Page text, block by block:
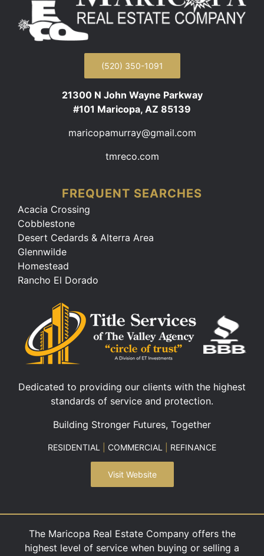
(520) 350-1091
21300 N John Wayne Parkway
#101 Maricopa, AZ 85139
maricopamurray@gmail.com
tmreco.com
FREQUENT SEARCHES
Acacia Crossing
Cobblestone
Desert Cedards & Alterra Area
Glennwilde
Homestead
Rancho El Dorado
Dedicated to providing our clients with the highest
standards of service and protection.
Building Stronger Futures, Together
RESIDENTIAL COMMERCIAL REFINANCE
Visit Website
The Maricopa Real Estate Company offers the
highest level of service when buying or selling a